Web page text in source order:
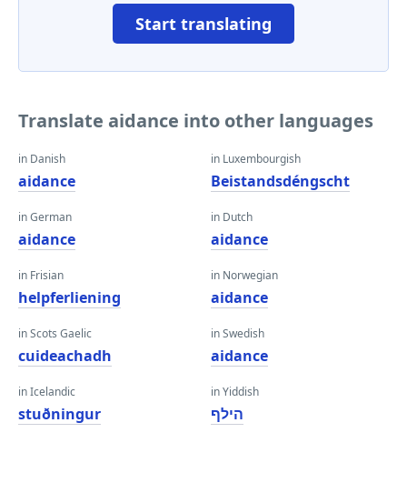
Start translating
Translate aidance into other languages
in Danish
aidance
in German
aidance
in Frisian
helpferliening
in Scots Gaelic
cuideachadh
in Icelandic
stuðningur
in Luxembourgish
Beistandsdéngscht
in Dutch
aidance
in Norwegian
aidance
in Swedish
aidance
in Yiddish
הילף